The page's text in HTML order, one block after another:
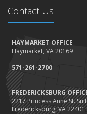
November
Save Money With
Home Safer
September
Renting vs. Owning a
Which You Prefer
August
Contact Us
HAYMARKET OFFICE
Haymarket, VA 20169
571-261-2700
FREDERICKSBURG
2217 Princess Anne St.
Fredericksburg, VA 22401